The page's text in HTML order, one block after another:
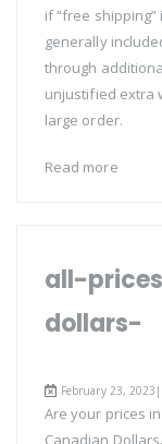
if “free
generally
through
unjustified extra
large order.
Read more
all-
dollars-
February 23,
Are your prices
Canadian Dollars.